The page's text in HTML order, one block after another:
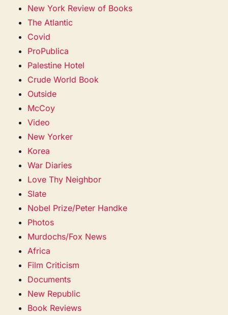
New York Review of Books
The Atlantic
Covid
ProPublica
Palestine Hotel
Crude World Book
Outside
McCoy
Video
New Yorker
Korea
War Diaries
Love Thy Neighbor
Slate
Nobel Prize/Peter Handke
Photos
Murdochs/Fox News
Africa
Film Criticism
Documents
New Republic
Book Reviews